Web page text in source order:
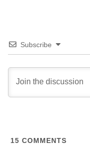
Subscribe
15 COMMENTS